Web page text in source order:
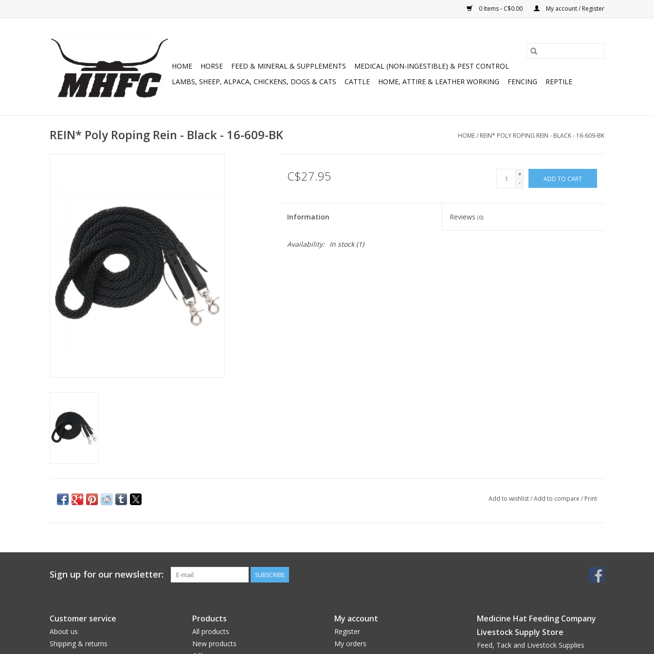
0 Items - C$0.00 My account / Register
HOME HORSE FEED & MINERAL & SUPPLEMENTS
MEDICAL (NON-INGESTIBLE) & PEST CONTROL
LAMBS, SHEEP, ALPACA, CHICKENS, DOGS & CATS
CATTLE HOME, ATTIRE & LEATHER WORKING FENCING REPTILE
REIN* Poly Roping Rein - Black - 16-609-BK HOME/ REIN* POLY ROPING REIN - BLACK - 16-609-BK
C$27.95
+
-
ADD TO CART
Information Reviews(0)
Availability: In stock(1)
Add to wishlist/Add to compare / Print
Sign up for our newsletter: SUBSCRIBE
Customer service
About us
Shipping & returns
Products
All products
New products
My account
Register
My orders
Medicine Hat Feeding Company
Livestock Supply Store
Feed, Tack and Livestock Supplies